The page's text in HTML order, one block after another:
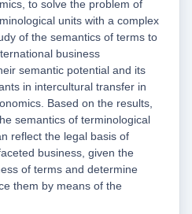
to solve the problem of
units with a complex
of the semantics of terms to
business
semantic potential and its
in intercultural transfer in
Based on the results,
semantics of terminological
reflect the legal basis of
business, given the
of terms and determine
them by means of the